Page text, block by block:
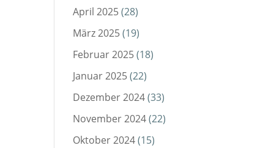
April 2025(28)
März 2025(19)
Februar 2025(18)
Januar 2025(22)
Dezember 2024(33)
November 2024(22)
Oktober 2024(15)